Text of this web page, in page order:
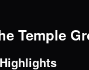
Temple